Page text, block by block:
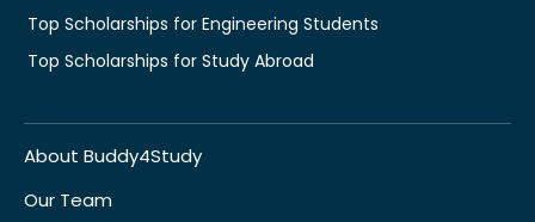
Top Scholarships for Engineering Students
Top Scholarships for Study Abroad
About Buddy4Study
Our Team